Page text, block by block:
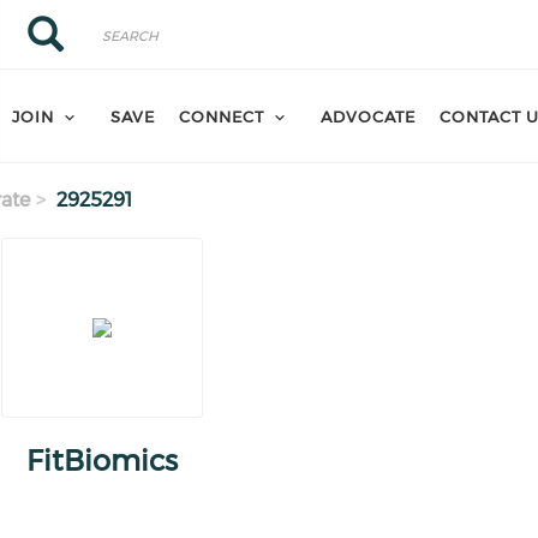
Search
Search
JOIN SAVE CONNECT ADVOCATE CONTACT
2925291
FitBiomics